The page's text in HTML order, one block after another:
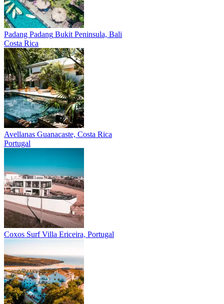
Padang Padang Bukit Peninsula, Bali
Costa Rica
Avellanas Guanacaste, Costa Rica
Portugal
Coxos Surf Villa Ericeira, Portugal